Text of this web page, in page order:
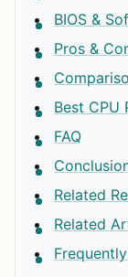
BIOS &
Pros &
Best CPU
FAQ
Related
Related